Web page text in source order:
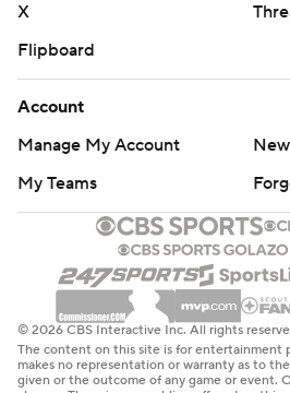
X
Flipboard
Account
Manage My Account
My Teams
© 2026 CBS Interactive Inc. All rights
The content on this site is for entertainment
makes no representation or warranty as to
given or the outcome of any game or event.